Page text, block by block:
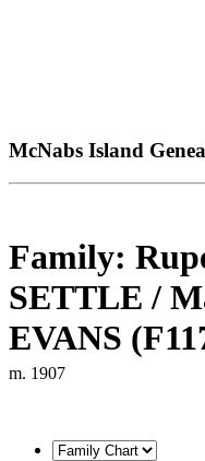
McNabs Island
Family:
SETTLE /
EVANS
m. 1907